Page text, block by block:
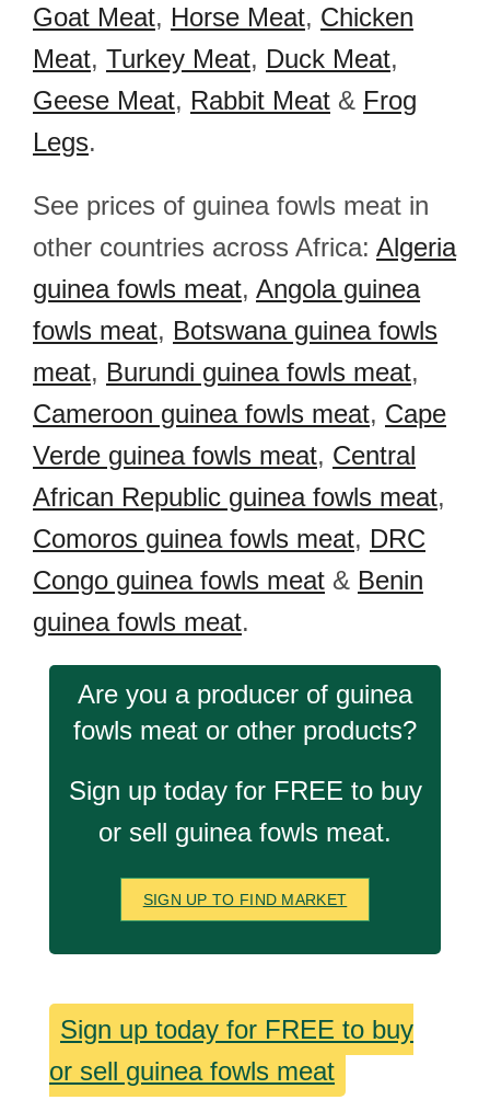
Goat Meat, Horse Meat, Chicken
Meat, Turkey Meat, Duck Meat,
Geese Meat, Rabbit Meat & Frog
Legs.
See prices of guinea fowls meat in
other countries across Africa: Algeria
guinea fowls meat, Angola guinea
fowls meat, Botswana guinea fowls
meat, Burundi guinea fowls meat,
Cameroon guinea fowls meat, Cape
Verde guinea fowls meat, Central
African Republic guinea fowls meat,
Comoros guinea fowls meat, DRC
Congo guinea fowls meat & Benin
guinea fowls meat.
Are you a producer of guinea
fowls meat or other products?
Sign up today for FREE to buy
or sell guinea fowls meat.
SIGN UP TO FIND MARKET
Sign up today for FREE to buy
or sell guinea fowls meat